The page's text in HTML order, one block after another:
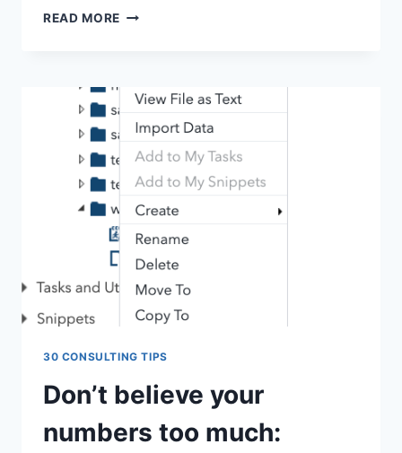
READ MORE FROM
FOR
LAZY
30 CONSULTING TIPS
Don’t believe your
numbers too much: